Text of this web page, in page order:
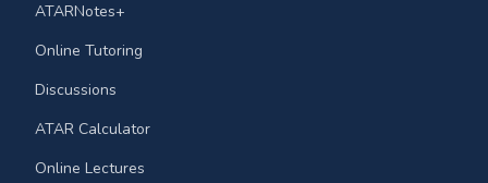
ATARNotes+
Online Tutoring
Discussions
ATAR Calculator
Online Lectures